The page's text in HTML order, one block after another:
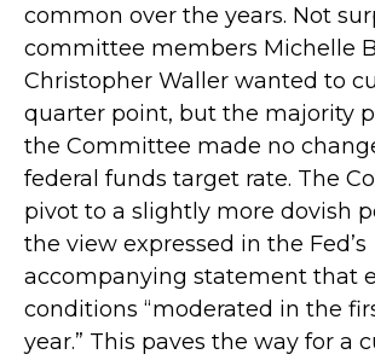
common over the years. Not
committee members Michelle
Christopher Waller wanted to
quarter point, but the majority
the Committee made no
federal funds target rate. The
pivot to a slightly more dovish
the view expressed in the Fed’s
accompanying statement that
conditions “moderated in the
year.” This paves the way for a